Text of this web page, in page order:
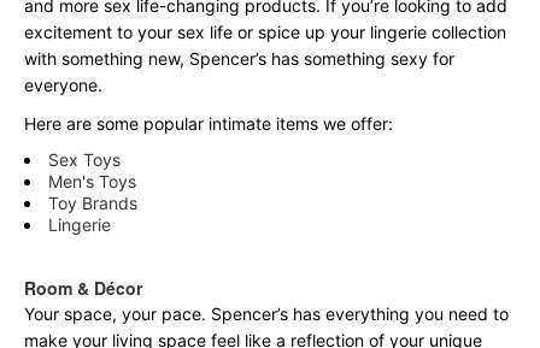
and more sex life-changing products. If you’re looking to add
excitement to your sex life or spice up your lingerie collection
with something new, Spencer’s has something sexy for
everyone.
Here are some popular intimate items we offer:
Sex Toys
Men's Toys
Toy Brands
Lingerie
Room & Décor
Your space, your pace. Spencer’s has everything you need to
make your living space feel like a reflection of your unique